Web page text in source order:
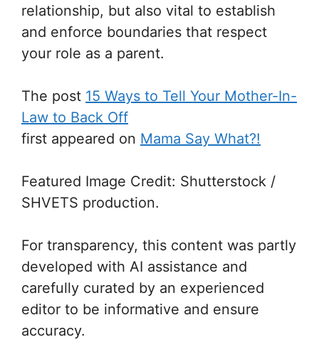
relationship, but also vital to establish
and enforce boundaries that respect
your role as a parent.
The post 15 Ways to Tell Your Mother-In-
Law to Back Off
first appeared on Mama Say What?!
Featured Image Credit: Shutterstock /
SHVETS production.
For transparency, this content was partly
developed with AI assistance and
carefully curated by an experienced
editor to be informative and ensure
accuracy.